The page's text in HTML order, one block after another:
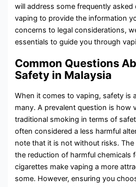
will address some frequently
vaping to provide the information
concerns to legal considerations,
essentials to guide you through
Common Questions
Safety in Malaysia
When it comes to vaping, safety is
many. A prevalent question is how
traditional smoking in terms of
often considered a less harmful
note that it is not without risks.
the reduction of harmful chemicals
cigarettes make vaping a more
some. However, ensuring you